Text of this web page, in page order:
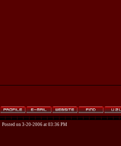
Posted on 3-20-2006 at 03:36 PM